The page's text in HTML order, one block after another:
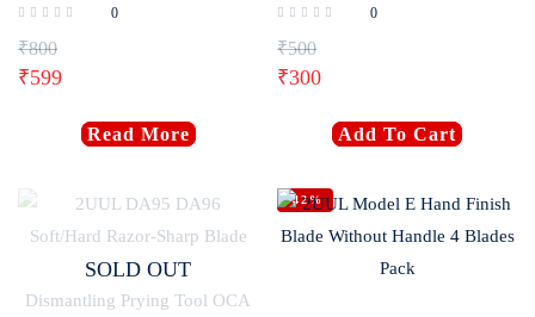
0
₹800
₹599
Read More
0
₹500
₹300
Add To Cart
SOLD OUT
-42%